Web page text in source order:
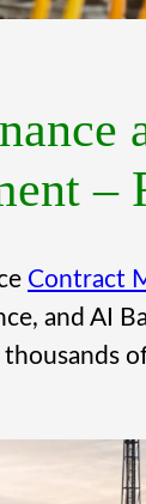
–
Contract
and AI